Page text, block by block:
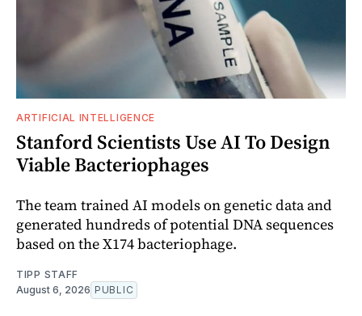
ARTIFICIAL INTELLIGENCE
Stanford Scientists Use AI To Design
Viable Bacteriophages
The team trained AI models on genetic data and
generated hundreds of potential DNA sequences
based on the X174 bacteriophage.
TIPP STAFF
August 6, 2026 PUBLIC